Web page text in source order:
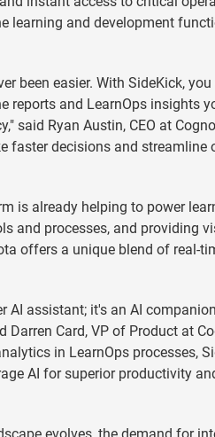
learning and development
been easier. With SideKick,
reports and LearnOps insights
said Ryan Austin, CEO at
faster decisions and
is already helping to power
and processes, and providing
offers a unique blend of real-
AI assistant; it's an AI
Darren Card, VP of Product at
in LearnOps processes,
AI for superior productivity